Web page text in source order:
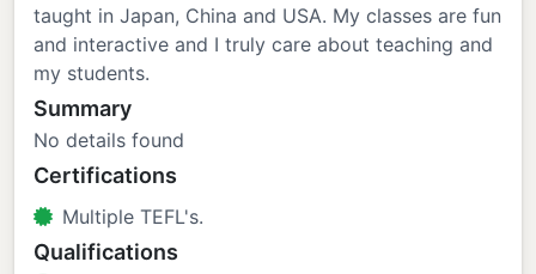
taught in Japan, China and USA. My classes are fun
and interactive and I truly care about teaching and
my students.
Summary
No details found
Certifications
Multiple TEFL's.
Qualifications